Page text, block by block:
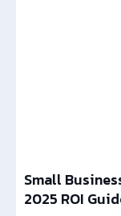
Small
2025 ROI